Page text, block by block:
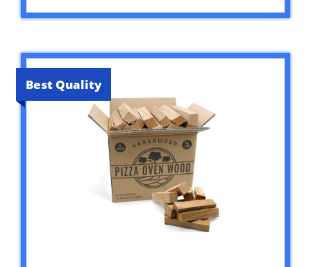
Best Quality